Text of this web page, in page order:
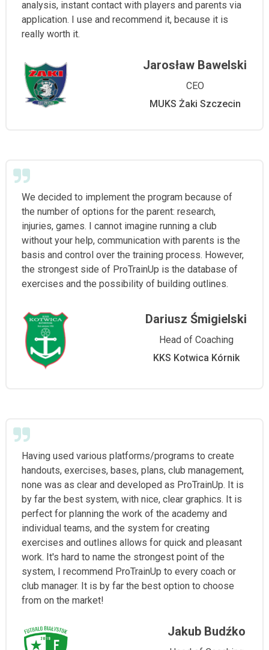
analysis, instant contact with players and parents via
application. I use and recommend it, because it is
really worth it.
Jarosław Bawelski
CEO
MUKS Żaki Szczecin
We decided to implement the program because of
the number of options for the parent: research,
injuries, games. I cannot imagine running a club
without your help, communication with parents is the
basis and control over the training process. However,
the strongest side of ProTrainUp is the database of
exercises and the possibility of building outlines.
Dariusz Śmigielski
Head of Coaching
KKS Kotwica Kórnik
Having used various platforms/programs to create
handouts, exercises, bases, plans, club management,
none was as clear and developed as ProTrainUp. It is
by far the best system, with nice, clear graphics. It is
perfect for planning the work of the academy and
individual teams, and the system for creating
exercises and outlines allows for quick and pleasant
work. It's hard to name the strongest point of the
system, I recommend ProTrainUp to every coach or
club manager. It is by far the best option to choose
from on the market!
Jakub Budźko